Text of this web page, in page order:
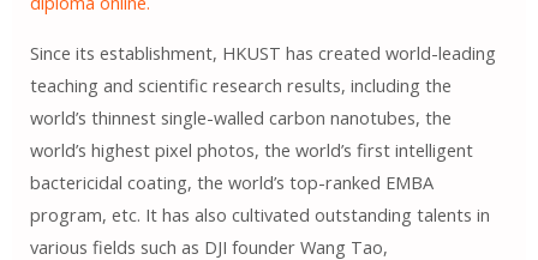
Since its establishment, HKUST has created world-leading
teaching and scientific research results, including the
world’s thinnest single-walled carbon nanotubes, the
world’s highest pixel photos, the world’s first intelligent
bactericidal coating, the world’s top-ranked EMBA
program, etc. It has also cultivated outstanding talents in
various fields such as DJI founder Wang Tao,